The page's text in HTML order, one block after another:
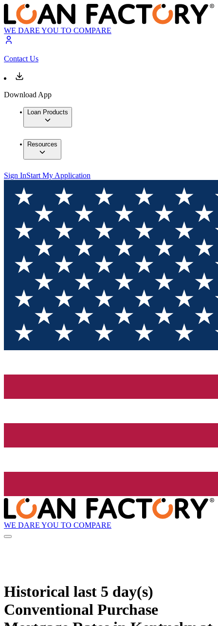
WE DARE YOU TO COMPARE
Contact Us
Download App
Loan Products
Resources
Sign InStart My Application
WE DARE YOU TO COMPARE
Historical last 5 day(s)
Conventional Purchase